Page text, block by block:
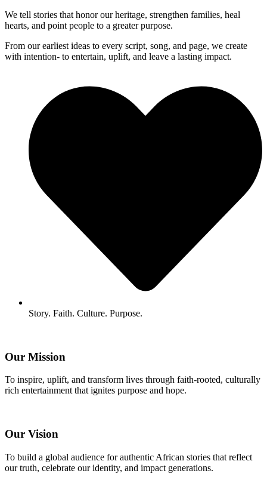
We tell stories that honor our heritage, strengthen families, heal
hearts, and point people to a greater purpose.
From our earliest ideas to every script, song, and page, we create
with intention- to entertain, uplift, and leave a lasting impact.
Story. Faith. Culture. Purpose.
Our Mission
To inspire, uplift, and transform lives through faith-rooted, culturally
rich entertainment that ignites purpose and hope.
Our Vision
To build a global audience for authentic African stories that reflect
our truth, celebrate our identity, and impact generations.